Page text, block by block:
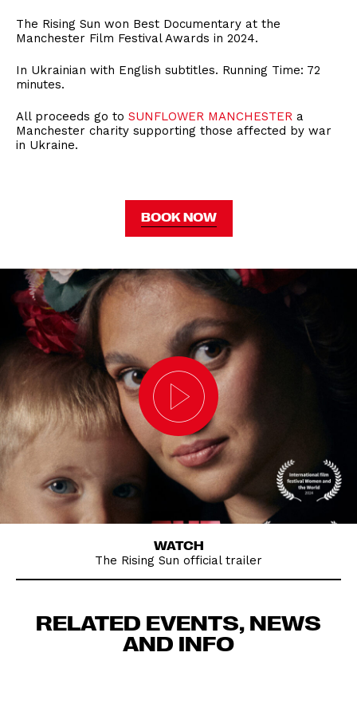
The Rising Sun won Best Documentary at the
Manchester Film Festival Awards in 2024.
In Ukrainian with English subtitles. Running Time: 72
minutes.
All proceeds go to SUNFLOWER MANCHESTER a
Manchester charity supporting those affected by war
in Ukraine.
BOOK NOW
WATCH
The Rising Sun official trailer
RELATED EVENTS, NEWS
AND INFO